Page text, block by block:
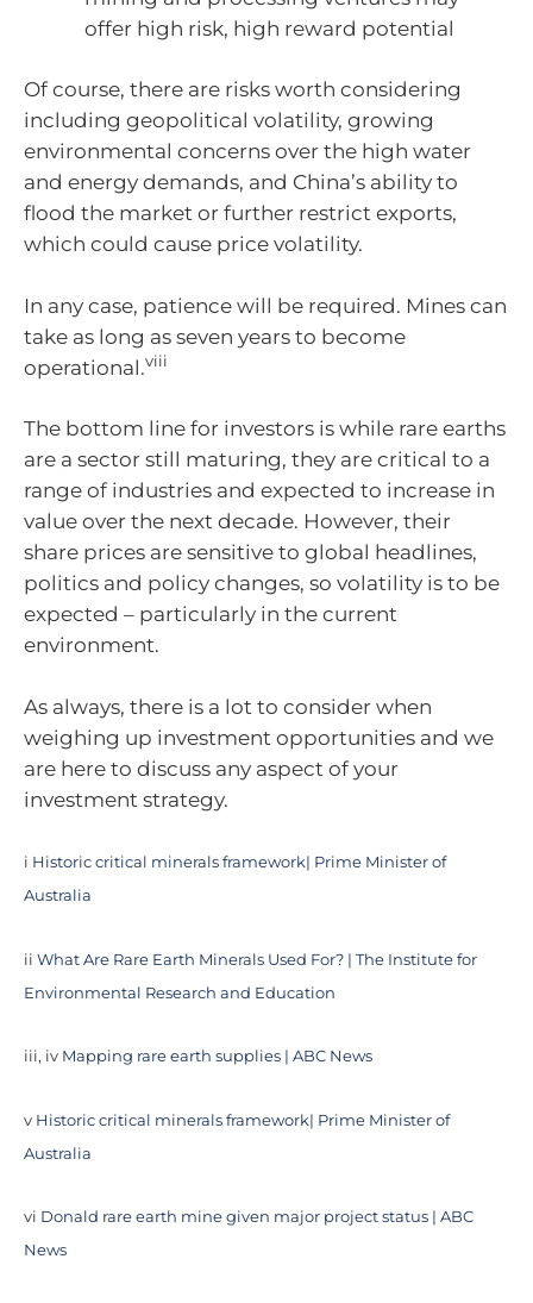
offer high risk, high reward potential
Of course, there are risks worth considering
including geopolitical volatility, growing
environmental concerns over the high water
and energy demands, and China’s ability to
flood the market or further restrict exports,
which could cause price volatility.
In any case, patience will be required. Mines can
take as long as seven years to become
operational.viii
The bottom line for investors is while rare earths
are a sector still maturing, they are critical to a
range of industries and expected to increase in
value over the next decade. However, their
share prices are sensitive to global headlines,
politics and policy changes, so volatility is to be
expected – particularly in the current
environment.
As always, there is a lot to consider when
weighing up investment opportunities and we
are here to discuss any aspect of your
investment strategy.
i Historic critical minerals framework| Prime Minister of
Australia
ii What Are Rare Earth Minerals Used For? | The Institute for
Environmental Research and Education
iii, iv Mapping rare earth supplies | ABC News
v Historic critical minerals framework| Prime Minister of
Australia
vi Donald rare earth mine given major project status | ABC
News